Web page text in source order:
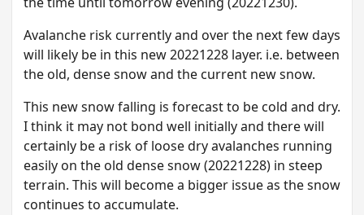
A valanche risk currently and over the next few days
will likely be in this new 20221228 layer. i.e. between
the old, dense snow and the current new snow.
T his new snow falling is forecast to be cold and dry.
I think it may not bond well initially and there will
certainly be a risk of loose dry avalanches running
easily on the old dense snow (20221228) in steep
terrain. This will become a bigger issue as the snow
continues to accumulate.